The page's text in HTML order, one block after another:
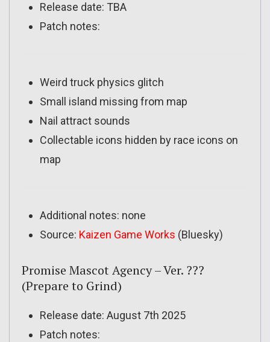
Release date: TBA
Patch notes:
Weird truck physics glitch
Small island missing from map
Nail attract sounds
Collectable icons hidden by race icons on
map
Additional notes: none
Source: Kaizen Game Works (Bluesky)
Promise Mascot Agency – Ver. ???
(Prepare to Grind)
Release date: August 7th 2025
Patch notes: